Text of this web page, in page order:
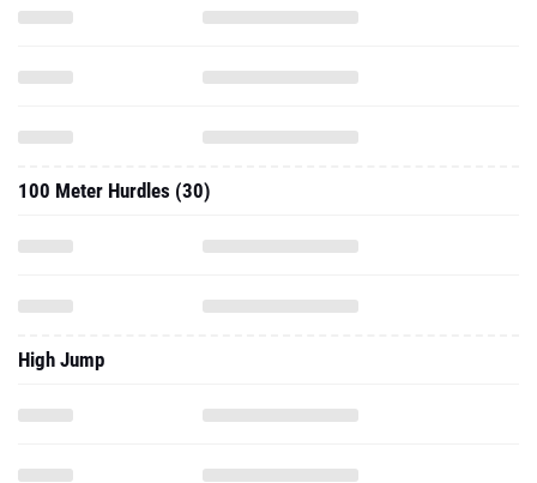
100 Meter Hurdles (30)
High Jump